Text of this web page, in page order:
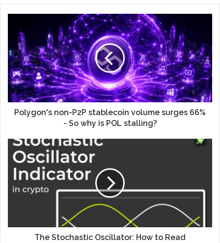
Polygon's non-P2P stablecoin volume surges 66%
- So why is POL stalling?
The Stochastic Oscillator: How to Read